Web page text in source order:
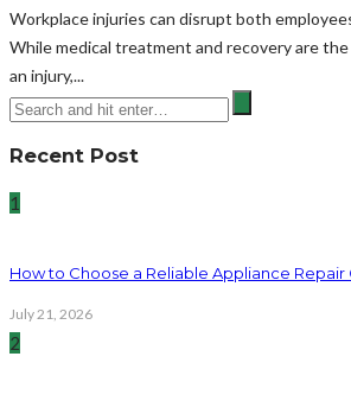
Workplace injuries can disrupt both
While medical treatment and recovery are
an injury,...
Recent Post
1
How to Choose a Reliable Appliance Repair
July 21, 2026
2